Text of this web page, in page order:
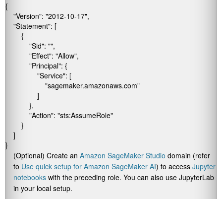
{
    "Version": "2012-10-17",
    "Statement": [
        {
            "Sid": "",
            "Effect": "Allow",
            "Principal": {
                "Service": [
                    "sagemaker.amazonaws.com"
                ]
            },
            "Action": "sts:AssumeRole"
        }
    ]
(Optional) Create an Amazon SageMaker Studio domain (refer
to Use quick setup for Amazon SageMaker AI) to access Jupyter
notebooks with the preceding role. You can also use JupyterLab
in your local setup.